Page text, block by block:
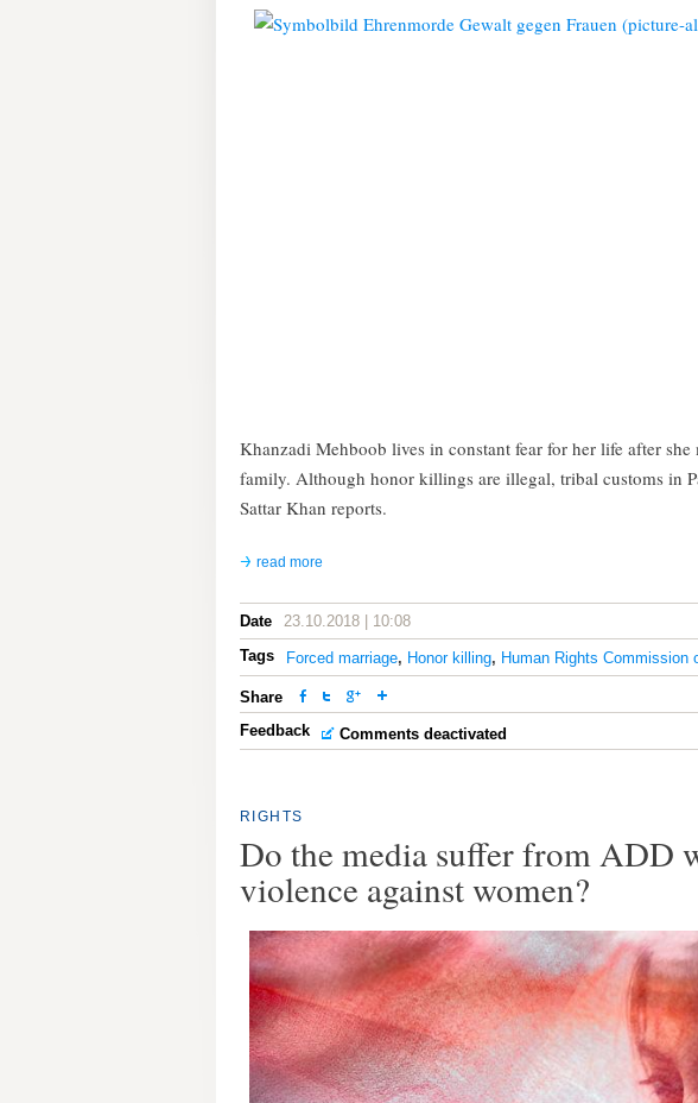
Khanzadi Mehboob lives in constant fear for her life after
family. Although honor killings are illegal, tribal customs in
Sattar Khan reports.
read more
Date
23.10.2018 | 10:08
Tags
Forced marriage, Honor killing, Human Rights Commission
Share
Feedback
Comments deactivated
RIGHTS
Do the media suffer from ADD
violence against women?